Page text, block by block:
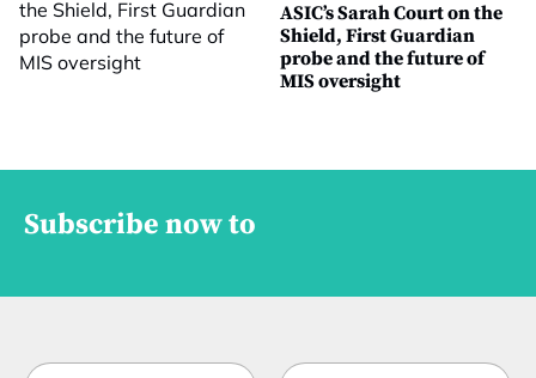
ASIC’s Sarah Court on the
Shield, First Guardian
probe and the future of
MIS oversight
Subscribe now to
N